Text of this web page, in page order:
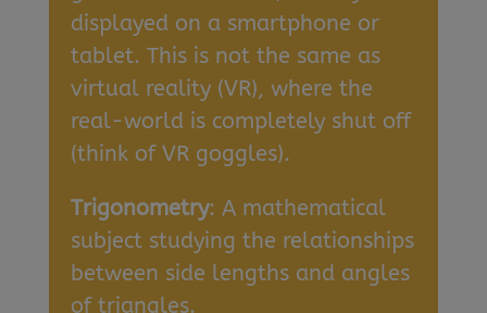
displayed on a smartphone or
tablet. This is not the same as
virtual reality (VR), where the
real-world is completely shut off
(think of VR goggles).
Trigonometry: A mathematical
subject studying the relationships
between side lengths and angles
of triangles.